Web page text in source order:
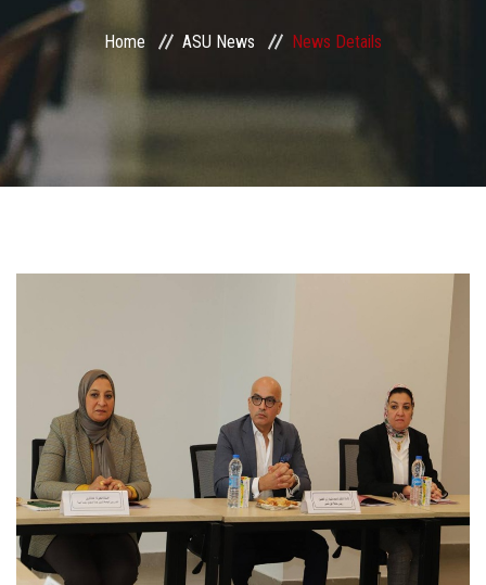
ASU Smart Systems
Contact Us
Employees
Visitors
Apply Now
Home ASU News News Details